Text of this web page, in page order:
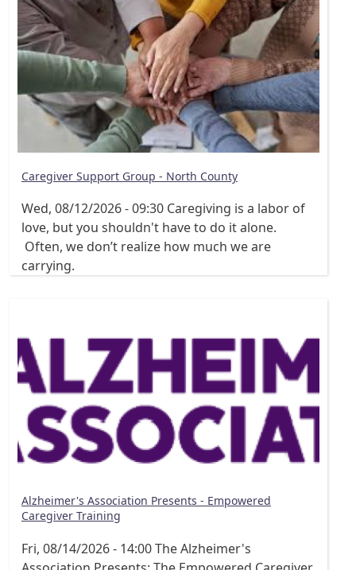
Caregiver Support Group - North County
Wed, 08/12/2026 - 09:30 Caregiving is a labor of
love, but you shouldn't have to do it alone.
Often, we don’t realize how much we are
carrying.
Alzheimer's Association Presents - Empowered
Caregiver Training
Fri, 08/14/2026 - 14:00The Alzheimer's